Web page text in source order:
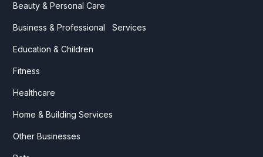
Beauty & Personal Care
Business & Professional Services
Education & Children
Fitness
Healthcare
Home & Building Services
Other Businesses